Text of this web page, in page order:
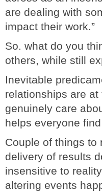
are dealing with
impact their work.”
So. what do you
others, while still
Inevitable
relationships are
genuinely care
helps everyone
Couple of things to
delivery of results
insensitive to
altering events